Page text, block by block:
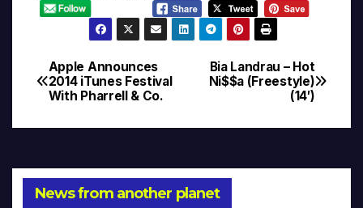
Post
navigation
Bia Landrau – Hot
Ni$$a (Freestyle)
(14′)
Apple Announces
2014 iTunes Festival
With Pharrell & Co.
News from another planet